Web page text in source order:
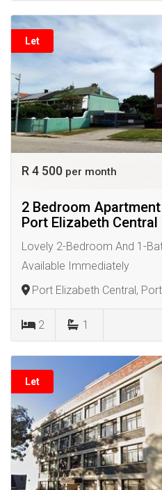
Let
R 4 500 per month
2 Bedroom
Port Elizabeth Central
Lovely 2-Bedroom And 1-
Available Immediately
Port Elizabeth Central,
2 1
Let